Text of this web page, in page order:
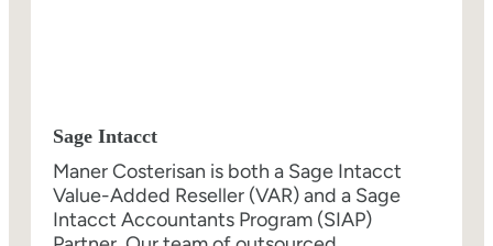
Sage Intacct
Maner Costerisan is both a Sage Intacct
Value-Added Reseller (VAR) and a Sage
Intacct Accountants Program (SIAP)